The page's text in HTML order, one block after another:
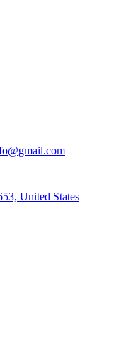
United States